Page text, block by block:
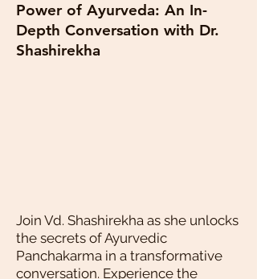
Power of Ayurveda: An In-
Depth Conversation with Dr.
Shashirekha
Join Vd. Shashirekha as she unlocks
the secrets of Ayurvedic
Panchakarma in a transformative
conversation. Experience the